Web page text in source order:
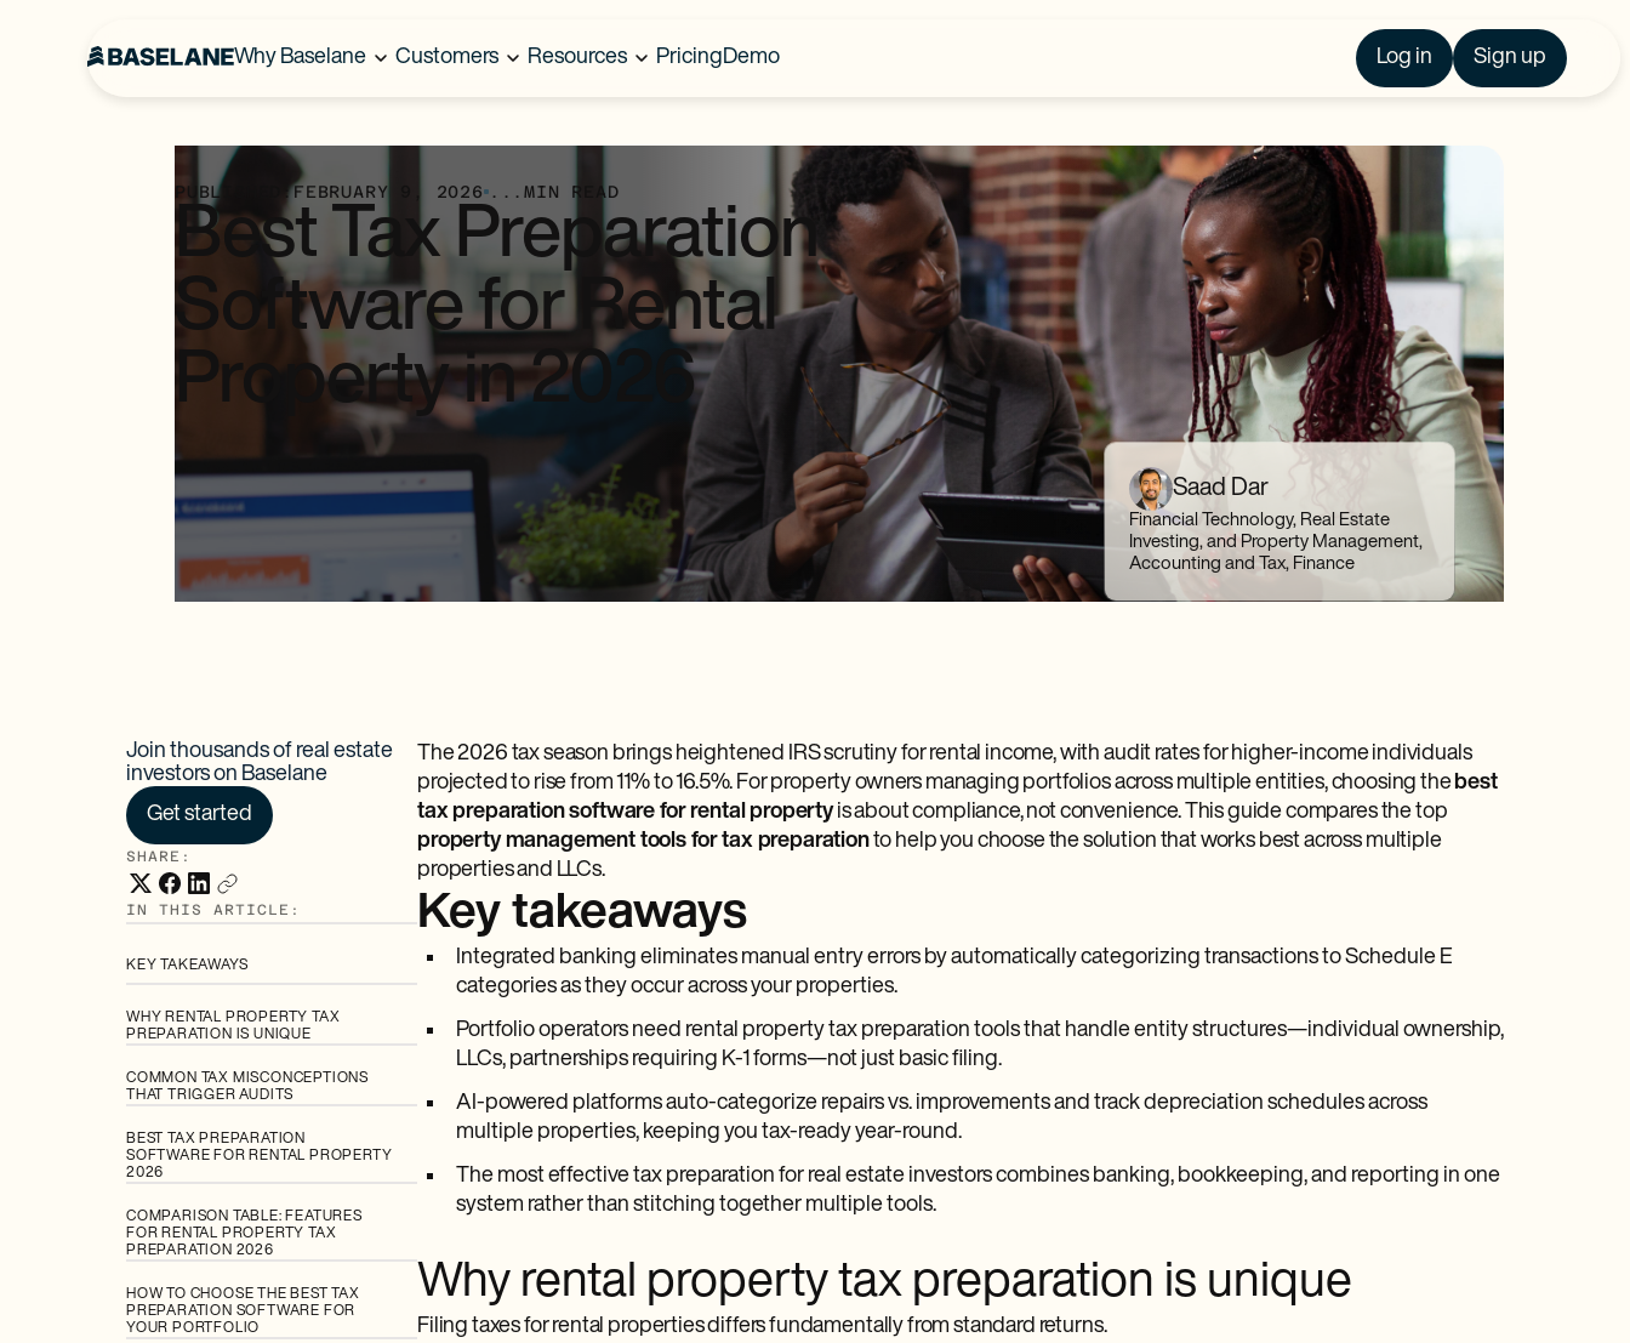
Why Baselane Customers Resources PricingDemo Log in Sign up
PUBLISHED:FEBRUARY 9, 2026 ...MIN READ
Best Tax Preparation
Software for Rental
Property in 2026
Saad Dar
Financial Technology, Real Estate
Investing, and Property Management,
Accounting and Tax, Finance
Join thousands of real estate
investors on Baselane
Get started
SHARE:
IN THIS ARTICLE:
KEY TAKEAWAYS
WHY RENTAL PROPERTY TAX
PREPARATION IS UNIQUE
COMMON TAX MISCONCEPTIONS
THAT TRIGGER AUDITS
BEST TAX PREPARATION
SOFTWARE FOR RENTAL PROPERTY
2026
COMPARISON TABLE: FEATURES
FOR RENTAL PROPERTY TAX
PREPARATION 2026
HOW TO CHOOSE THE BEST TAX
PREPARATION SOFTWARE FOR
YOUR PORTFOLIO
The 2026 tax season brings heightened IRS scrutiny for rental income, with audit rates for higher-income individuals
projected to rise from 11% to 16.5%. For property owners managing portfolios across multiple entities, choosing thebest
tax preparation software for rental propertyis about compliance, not convenience. This guide compares the top
property management tools for tax preparationto help you choose the solution that works best across multiple
properties and LLCs.
Key takeaways
Integrated banking eliminates manual entry errors by automatically categorizing transactions to Schedule E
categories as they occur across your properties.
Portfolio operators need rental property tax preparation tools that handle entity structures—individual ownership,
LLCs, partnerships requiring K-1 forms—not just basic filing.
AI-powered platforms auto-categorize repairs vs. improvements and track depreciation schedules across
multiple properties, keeping you tax-ready year-round.
The most effective tax preparation for real estate investors combines banking, bookkeeping, and reporting in one
system rather than stitching together multiple tools.
Why rental property tax preparation is unique
Filing taxes for rental properties differs fundamentally from standard returns.